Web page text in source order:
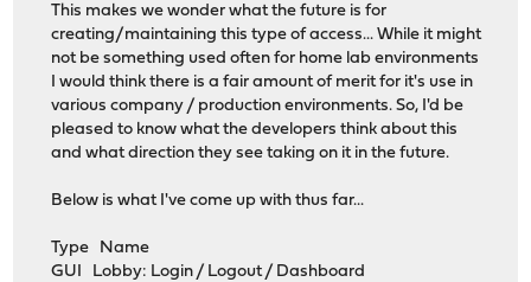
This makes we wonder what the future is for
creating/maintaining this type of access... While it might
not be something used often for home lab environments
I would think there is a fair amount of merit for it's use in
various company / production environments. So, I'd be
pleased to know what the developers think about this
and what direction they see taking on it in the future.
Below is what I've come up with thus far...
Type Name
GUI Lobby: Login / Logout / Dashboard